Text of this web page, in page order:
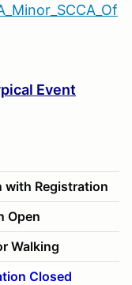
Event
with Registration
Open
Walking
Closed